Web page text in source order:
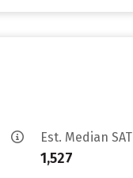
Est. Median SAT
1,527